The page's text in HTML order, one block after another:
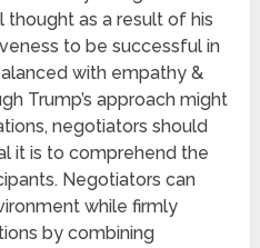
as a result of his
to be successful in
with empathy &
Trump’s approach might
negotiators should
it is to comprehend the
Negotiators can
while firmly
by combining